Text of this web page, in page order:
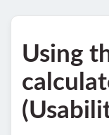
Using